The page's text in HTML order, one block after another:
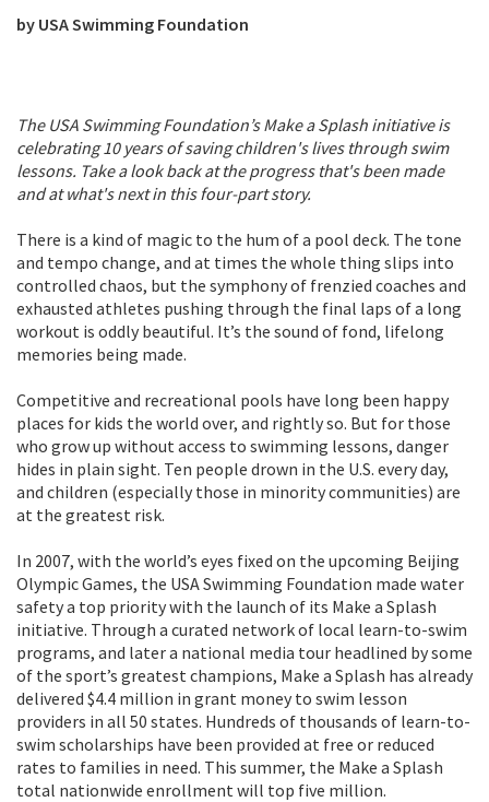
by USA Swimming Foundation
The USA Swimming Foundation’s Make a Splash initiative is
celebrating 10 years of saving children's lives through swim
lessons. Take a look back at the progress that's been made
and at what's next in this four-part story.
There is a kind of magic to the hum of a pool deck. The tone
and tempo change, and at times the whole thing slips into
controlled chaos, but the symphony of frenzied coaches and
exhausted athletes pushing through the final laps of a long
workout is oddly beautiful. It’s the sound of fond, lifelong
memories being made.
Competitive and recreational pools have long been happy
places for kids the world over, and rightly so. But for those
who grow up without access to swimming lessons, danger
hides in plain sight. Ten people drown in the U.S. every day,
and children (especially those in minority communities) are
at the greatest risk.
In 2007, with the world’s eyes fixed on the upcoming Beijing
Olympic Games, the USA Swimming Foundation made water
safety a top priority with the launch of its Make a Splash
initiative. Through a curated network of local learn-to-swim
programs, and later a national media tour headlined by some
of the sport’s greatest champions, Make a Splash has already
delivered $4.4 million in grant money to swim lesson
providers in all 50 states. Hundreds of thousands of learn-to-
swim scholarships have been provided at free or reduced
rates to families in need. This summer, the Make a Splash
total nationwide enrollment will top five million.